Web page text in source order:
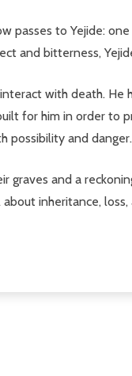
passes to Yejide:
and bitterness,
with death. He
for him in order to
possibility and danger.
graves and a
inheritance,